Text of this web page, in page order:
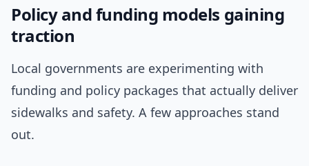
Policy and funding models gaining
traction
Local governments are experimenting with
funding and policy packages that actually deliver
sidewalks and safety. A few approaches stand
out.